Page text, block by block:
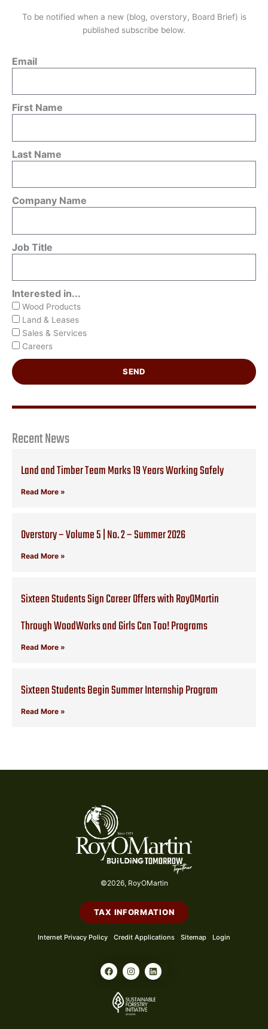
To be notified when a new (blog, overstory, Board Brief) is
published subscribe below.
Email
First Name
Last Name
Company Name
Job Title
Interested in...
Wood Products
Land & Leases
Sales & Services
Careers
SEND
Recent News
Land and Timber Team Marks 19 Years Working Safely
Read More »
Overstory – Volume 5 | No. 2 – Summer 2026
Read More »
Sixteen Students Sign Career Offers with RoyOMartin
Through WoodWorks and Girls Can Too! Programs
Read More »
Sixteen Students Begin Summer Internship Program
Read More »
©2026, RoyOMartin
TAX INFORMATION
Internet Privacy Policy Credit Applications Sitemap Login
F
a
c
b
o
I
n
s
a
g
r
L
i
n
e